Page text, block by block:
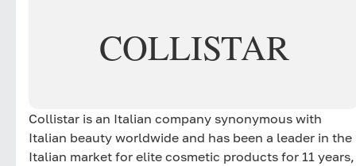
COLLISTAR
Collistar is an Italian company synonymous with
Italian beauty worldwide and has been a leader in the
Italian market for elite cosmetic products for 11 years,